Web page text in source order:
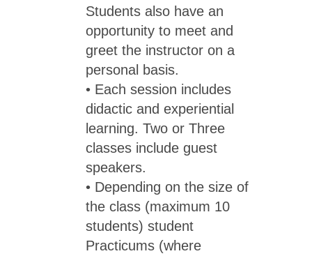
Students also have an
opportunity to meet and
greet the instructor on a
personal basis.
• Each session includes
didactic and experiential
learning. Two or Three
classes include guest
speakers.
• Depending on the size of
the class (maximum 10
students) student
Practicums (where